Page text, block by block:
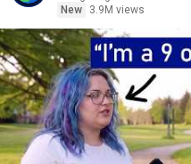
New
3.9M views